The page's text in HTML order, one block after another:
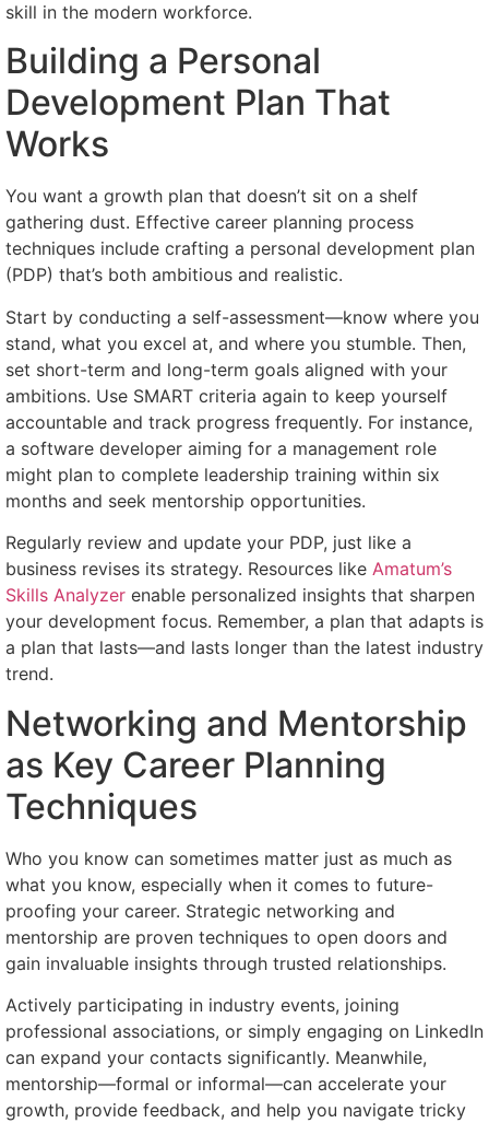
skill in the modern workforce.
Building a Personal
Development Plan That
Works
You want a growth plan that doesn’t sit on a shelf
gathering dust. Effective career planning process
techniques include crafting a personal development plan
(PDP) that’s both ambitious and realistic.
Start by conducting a self-assessment—know where you
stand, what you excel at, and where you stumble. Then,
set short-term and long-term goals aligned with your
ambitions. Use SMART criteria again to keep yourself
accountable and track progress frequently. For instance,
a software developer aiming for a management role
might plan to complete leadership training within six
months and seek mentorship opportunities.
Regularly review and update your PDP, just like a
business revises its strategy. Resources like Amatum’s
Skills Analyzer enable personalized insights that sharpen
your development focus. Remember, a plan that adapts is
a plan that lasts—and lasts longer than the latest industry
trend.
Networking and Mentorship
as Key Career Planning
Techniques
Who you know can sometimes matter just as much as
what you know, especially when it comes to future-
proofing your career. Strategic networking and
mentorship are proven techniques to open doors and
gain invaluable insights through trusted relationships.
Actively participating in industry events, joining
professional associations, or simply engaging on LinkedIn
can expand your contacts significantly. Meanwhile,
mentorship—formal or informal—can accelerate your
growth, provide feedback, and help you navigate tricky